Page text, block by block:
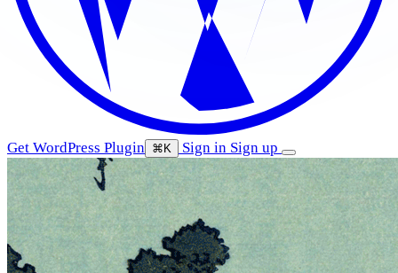
Get WordPress Plugin ⌘K Sign in Sign up